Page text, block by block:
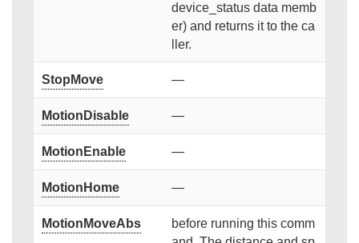
device_status data memb
er) and returns it to the ca
ller.
StopMove —
MotionDisable —
MotionEnable —
MotionHome —
MotionMoveAbs
before running this comm